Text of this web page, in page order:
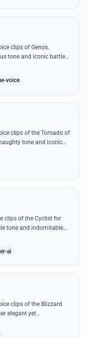
clips of Genos.
tone and iconic battle
voice
clips of the Tornado of
tone and iconic
clips of the Cyclist for
tone and indomitable
ai
clips of the Blizzard
elegant yet